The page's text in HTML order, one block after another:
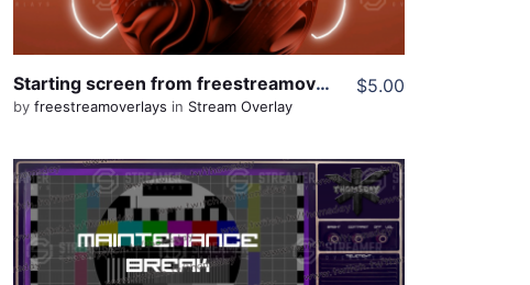
Share
Starting screen from freestreamoverlays
by freestreamoverlays in Stream Overlay
$5.00
View Details